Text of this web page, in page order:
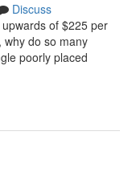
Discuss
of $225 per
do so many
poorly placed